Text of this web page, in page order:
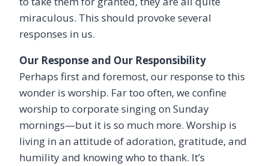
miraculous. This should provoke several
responses in us.
Our Response and Our Responsibility
Perhaps first and foremost, our response to this
wonder is worship. Far too often, we confine
worship to corporate singing on Sunday
mornings—but it is so much more. Worship is
living in an attitude of adoration, gratitude, and
humility and knowing who to thank. It’s